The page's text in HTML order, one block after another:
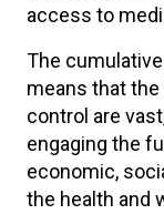
access to
The
means that
control are
engaging the
economic,
the health and